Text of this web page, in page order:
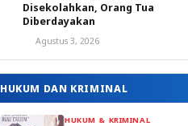
Disekolahkan, Orang Tua
Diberdayakan
Agustus 3, 2026
HUKUM DAN KRIMINAL
HUKUM & KRIMINAL